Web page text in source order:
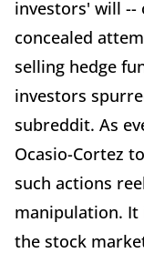
investors' will --
concealed
selling hedge
investors
subreddit. As
Ocasio-Cortez
such actions
manipulation.
the stock